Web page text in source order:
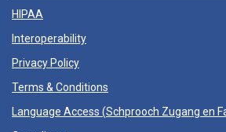
HIPAA
Interoperability
Privacy Policy
Terms & Conditions
Language Access (Schprooch Zugang en